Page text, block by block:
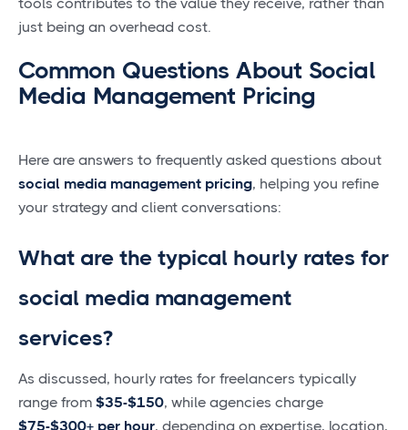
just being an overhead cost.
Common Questions About Social
Media Management Pricing
Here are answers to frequently asked questions about
social media management pricing, helping you refine
your strategy and client conversations:
What are the typical hourly rates for
social media management
services?
As discussed, hourly rates for freelancers typically
range from $35-$150, while agencies charge
$75-$300+ per hour, depending on expertise, location,